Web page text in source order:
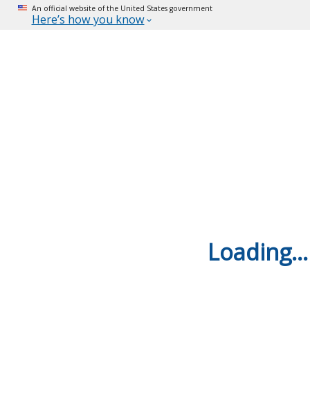
An official website of the United States government
Here’s how you know
Loading...